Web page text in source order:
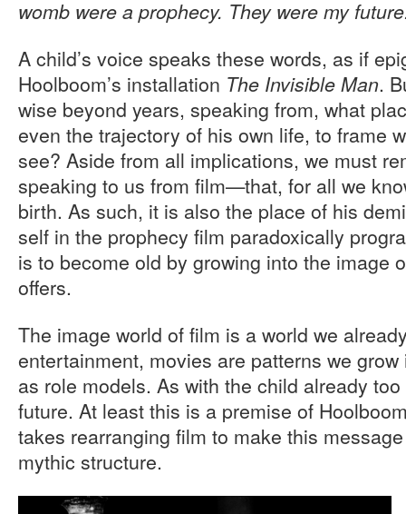
womb were a prophecy. They were my
A child’s voice speaks these words, as if
Hoolboom’s installation The Invisible Man.
wise beyond years, speaking from, what
even the trajectory of his own life, to frame
see? Aside from all implications, we must
speaking to us from film—that, for all we
birth. As such, it is also the place of his
self in the prophecy film paradoxically
is to become old by growing into the image
offers.
The image world of film is a world we
entertainment, movies are patterns we
as role models. As with the child already
future. At least this is a premise of
takes rearranging film to make this
mythic structure.